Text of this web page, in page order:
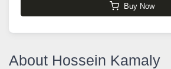
Buy Now
About Hossein Kamaly